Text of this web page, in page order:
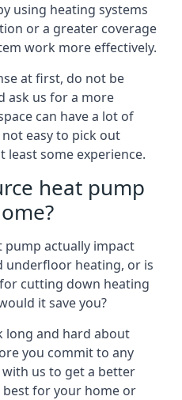
using heating systems
or a greater coverage
work more effectively.
at first, do not be
ask us for a more
can have a lot of
easy to pick out
some experience.
heat pump
pump actually impact
underfloor heating, or is
cutting down heating
it save you?
long and hard about
you commit to any
with us to get a better
for your home or